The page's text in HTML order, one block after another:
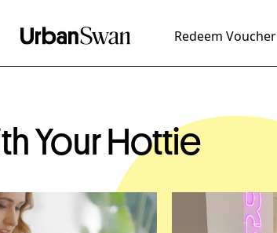
Redeem Voucher
Your Hottie